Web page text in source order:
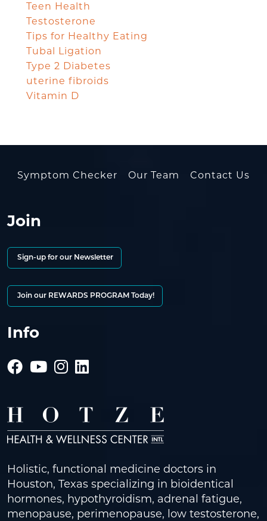
Teen Health
Testosterone
Tips for Healthy Eating
Tubal Ligation
Type 2 Diabetes
uterine fibroids
Vitamin D
Symptom Checker Our Team Contact Us
Join
Sign-up for our Newsletter
Join our REWARDS PROGRAM Today!
Info
Holistic, functional medicine doctors in
Houston, Texas specializing in bioidentical
hormones, hypothyroidism, adrenal fatigue,
menopause, perimenopause, low testosterone,